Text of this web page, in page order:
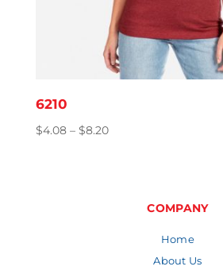
6210
$4.08 – $8.20Price
COMPANY
Home
About Us